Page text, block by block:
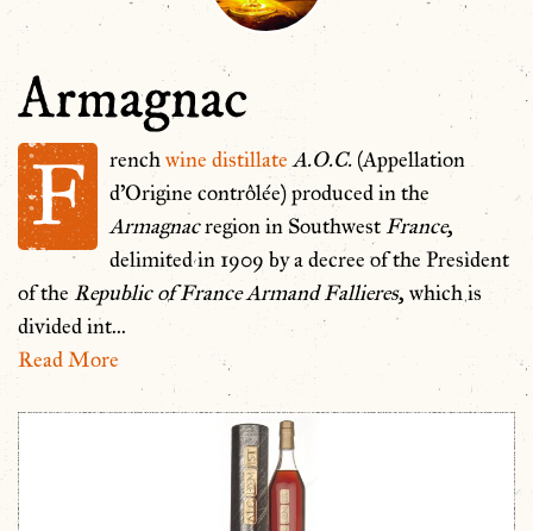
Armagnac
F renchwine distillateA.O.C. (Appellation
d'Origine contrôlée) produced in the
Armagnacregion in Southwest France,
delimited in 1909 by a decree of the President
of the Republic of France Armand Fallieres, which is
divided int...
Read More